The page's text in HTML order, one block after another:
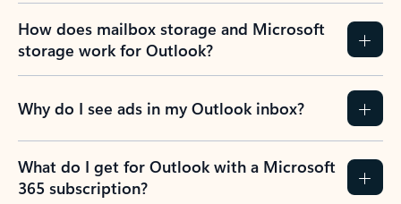
How does mailbox storage and Microsoft
storage work for Outlook?
Why do I see ads in my Outlook inbox?
What do I get for Outlook with a Microsoft
365 subscription?